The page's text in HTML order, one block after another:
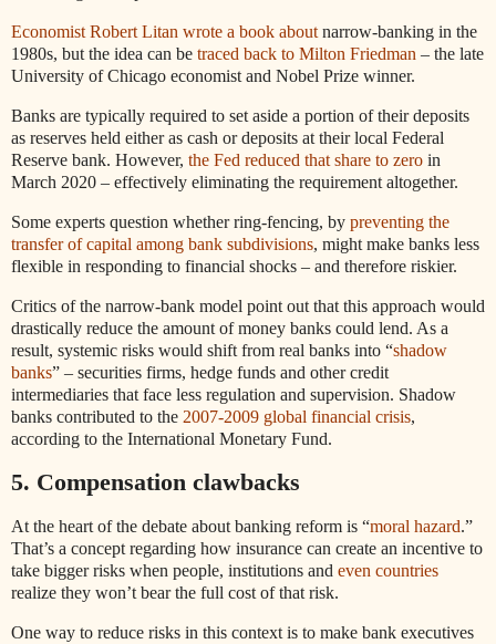
Economist Robert Litan wrote a book about narrow-banking in the
1980s, but the idea can be traced back to Milton Friedman – the late
University of Chicago economist and Nobel Prize winner.
Banks are typically required to set aside a portion of their deposits
as reserves held either as cash or deposits at their local Federal
Reserve bank. However, the Fed reduced that share to zero in
March 2020 – effectively eliminating the requirement altogether.
Some experts question whether ring-fencing, by preventing the
transfer of capital among bank subdivisions, might make banks less
flexible in responding to financial shocks – and therefore riskier.
Critics of the narrow-bank model point out that this approach would
drastically reduce the amount of money banks could lend. As a
result, systemic risks would shift from real banks into “shadow
banks” – securities firms, hedge funds and other credit
intermediaries that face less regulation and supervision. Shadow
banks contributed to the 2007-2009 global financial crisis,
according to the International Monetary Fund.
5. Compensation clawbacks
At the heart of the debate about banking reform is “moral hazard.”
That’s a concept regarding how insurance can create an incentive to
take bigger risks when people, institutions and even countries
realize they won’t bear the full cost of that risk.
One way to reduce risks in this context is to make bank executives